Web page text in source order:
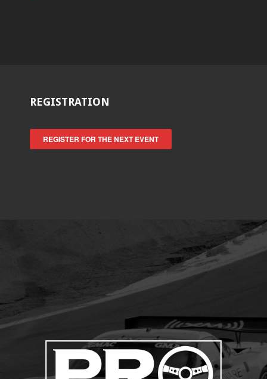
REGISTRATION
REGISTER FOR THE NEXT EVENT